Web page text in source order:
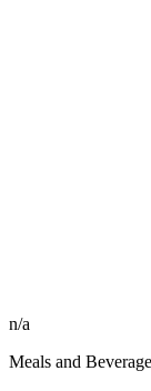
n/a
Meals and